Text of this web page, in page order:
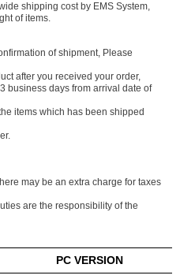
shipping cost by EMS System,
of items.
of shipment, Please
after you received your order,
business days from arrival date of
items which has been shipped
may be an extra charge for taxes
are the responsibility of the
PC VERSION